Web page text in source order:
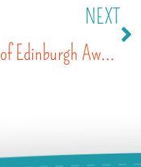
NEXT
Duke of Edinburgh Award Volunteering